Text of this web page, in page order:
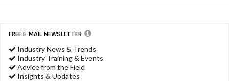
Jobs
Info
Search
FREE E-MAIL NEWSLETTER
Industry News & Trends
Industry Training & Events
Advice from the Field
Insights & Updates